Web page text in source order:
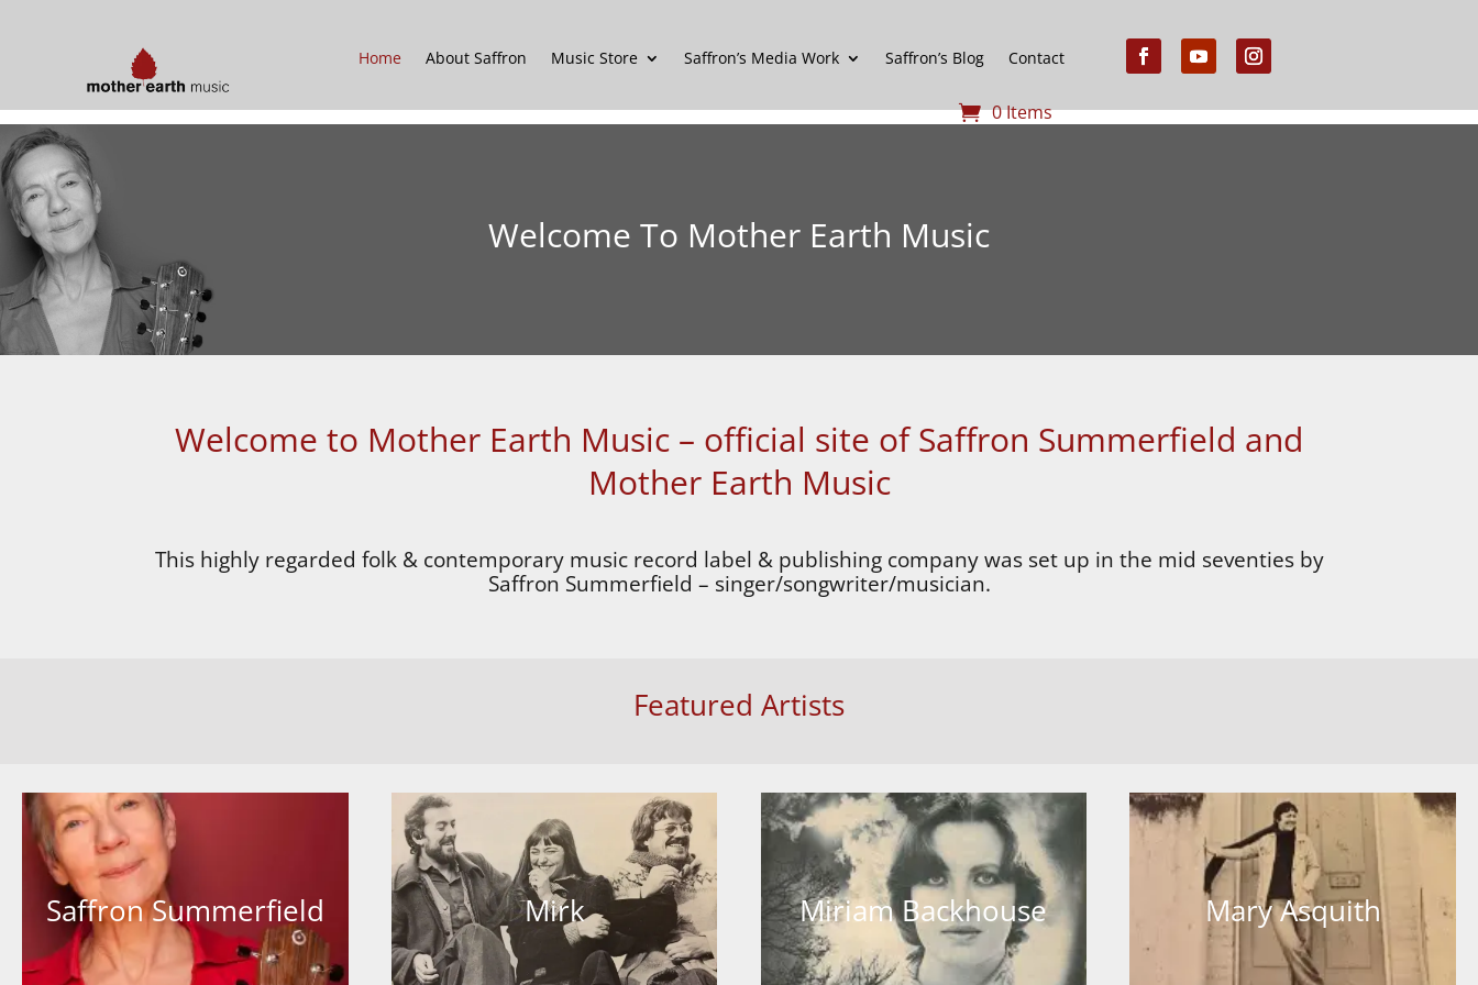
Home About Saffron Music Store Saffron’s Media Work Saffron’s Blog Contact
0 Items
Welcome To Mother Earth Music
Welcome to Mother Earth Music – official site of Saffron Summerfield and
Mother Earth Music
This highly regarded folk & contemporary music record label & publishing company was set up in the mid seventies by
Saffron Summerfield – singer/songwriter/musician.
Featured Artists
Saffron Summerfield Mirk Miriam Backhouse Mary Asquith